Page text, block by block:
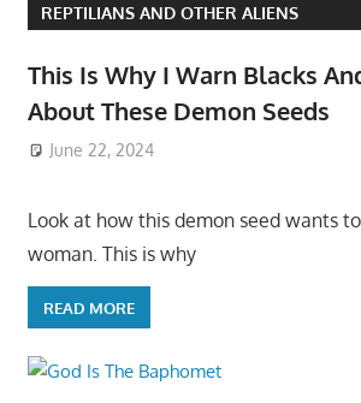
REPTILIANS AND OTHER ALIENS
This Is Why I Warn Blacks
About These Demon Seeds
June 22, 2024
Look at how this demon seed wants
woman. This is why
READ MORE